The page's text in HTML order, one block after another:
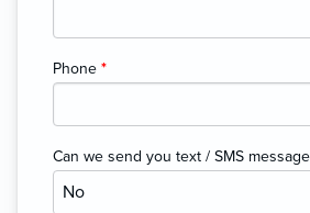
Phone *
Can we send you text / SMS